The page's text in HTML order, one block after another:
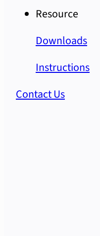
Resource
Downloads
Instructions
Contact Us